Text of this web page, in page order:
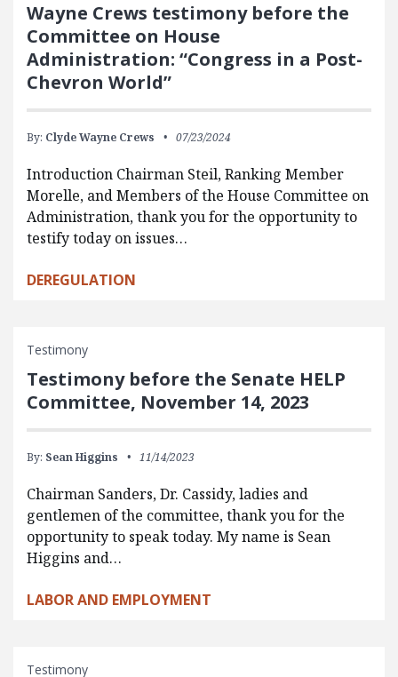
Wayne Crews testimony before the
Committee on House
Administration: “Congress in a Post-
Chevron World”
By: Clyde Wayne Crews 07/23/2024
Introduction Chairman Steil, Ranking Member
Morelle, and Members of the House Committee on
Administration, thank you for the opportunity to
testify today on issues…
DEREGULATION
Testimony
Testimony before the Senate HELP
Committee, November 14, 2023
By: Sean Higgins 11/14/2023
Chairman Sanders, Dr. Cassidy, ladies and
gentlemen of the committee, thank you for the
opportunity to speak today. My name is Sean
Higgins and…
LABOR AND EMPLOYMENT
Testimony